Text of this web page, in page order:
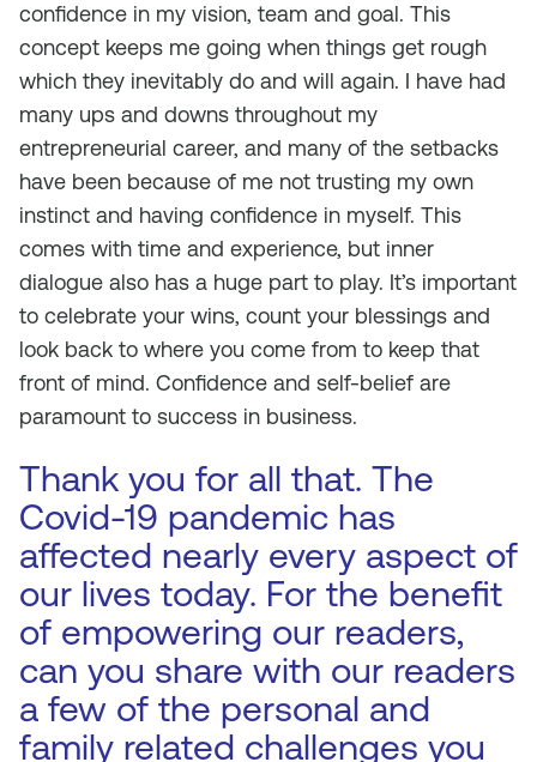
confidence in my vision, team and goal. This
concept keeps me going when things get rough
which they inevitably do and will again. I have had
many ups and downs throughout my
entrepreneurial career, and many of the setbacks
have been because of me not trusting my own
instinct and having confidence in myself. This
comes with time and experience, but inner
dialogue also has a huge part to play. It’s important
to celebrate your wins, count your blessings and
look back to where you come from to keep that
front of mind. Confidence and self-belief are
paramount to success in business.
Thank you for all that. The
Covid-19 pandemic has
affected nearly every aspect of
our lives today. For the benefit
of empowering our readers,
can you share with our readers
a few of the personal and
family related challenges you